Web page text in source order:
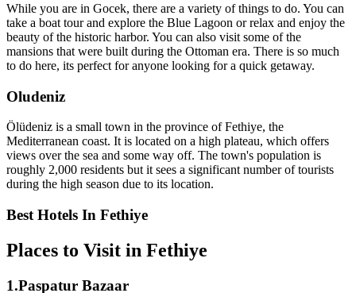
While you are in Gocek, there are a variety of things to do. You can
take a boat tour and explore the Blue Lagoon or relax and enjoy the
beauty of the historic harbor. You can also visit some of the
mansions that were built during the Ottoman era. There is so much
to do here, its perfect for anyone looking for a quick getaway.
Oludeniz
Ölüdeniz is a small town in the province of Fethiye, the
Mediterranean coast. It is located on a high plateau, which offers
views over the sea and some way off. The town's population is
roughly 2,000 residents but it sees a significant number of tourists
during the high season due to its location.
Best Hotels In Fethiye
Places to Visit in Fethiye
1.Paspatur Bazaar